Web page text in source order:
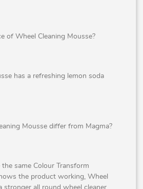
of Wheel Cleaning Mousse?
has a refreshing lemon soda
Mousse differ from Magma?
same Colour Transform
the product working, Wheel
stronger all round wheel cleaner